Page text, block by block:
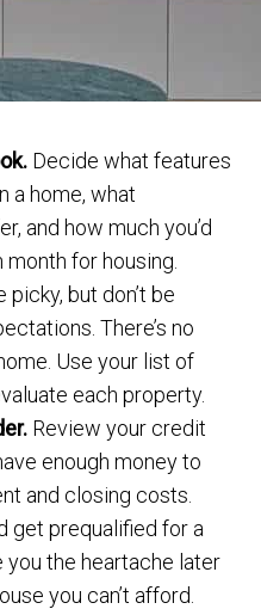
Decide what features
a home, what
and how much you’d
for housing.
picky, but don’t be
There’s no
Use your list of
each property.
Review your credit
enough money to
and closing costs.
get prequalified for a
the heartache later
you can’t afford.